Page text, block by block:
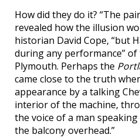
How did they do it? “The
revealed how the illusion
historian David Cope, “but
during any performance”
Plymouth. Perhaps the
came close to the truth
appearance by a talking
interior of the machine,
the voice of a man
the balcony overhead.”